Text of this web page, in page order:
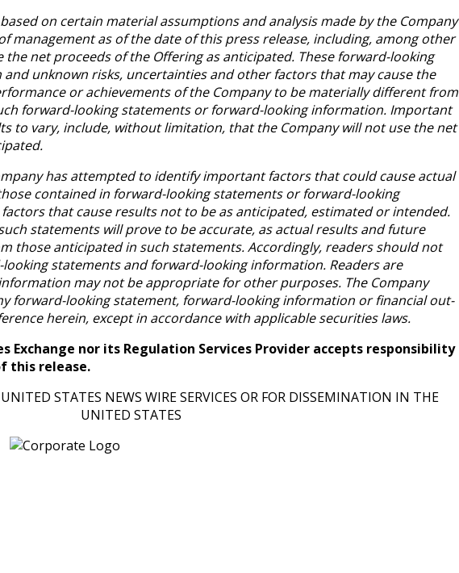
on certain material assumptions and analysis made by the Company
management as of the date of this press release, including, among other
the net proceeds of the Offering as anticipated. These forward-looking
unknown risks, uncertainties and other factors that may cause the
or achievements of the Company to be materially different from
forward-looking statements or forward-looking information. Important
to vary, include, without limitation, that the Company will not use the net
has attempted to identify important factors that could cause actual
contained in forward-looking statements or forward-looking
that cause results not to be as anticipated, estimated or intended.
statements will prove to be accurate, as actual results and future
those anticipated in such statements. Accordingly, readers should not
statements and forward-looking information. Readers are
may not be appropriate for other purposes. The Company
forward-looking statement, forward-looking information or financial out-
herein, except in accordance with applicable securities laws.
Exchange nor its Regulation Services Provider accepts responsibility
this release.
STATES NEWS WIRE SERVICES OR FOR DISSEMINATION IN THE
UNITED STATES